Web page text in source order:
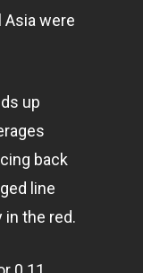
Asia were
up
back
line
in the red.